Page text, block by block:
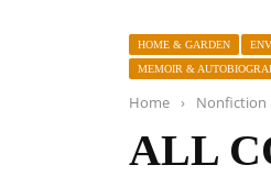
HOME & GARDEN
MEMOIR &
Home › Nonfiction
ALL